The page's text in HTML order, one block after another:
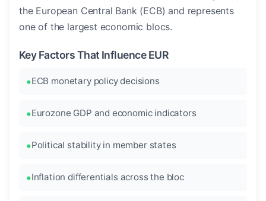
the European Central Bank (ECB) and represents
one of the largest economic blocs.
Key Factors That Influence EUR
ECB monetary policy decisions
Eurozone GDP and economic indicators
Political stability in member states
Inflation differentials across the bloc